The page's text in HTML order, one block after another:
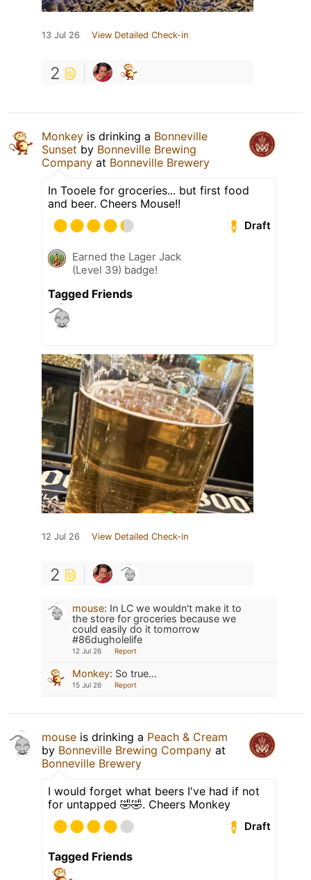
13 Jul 26 View Detailed Check-in
2
Monkey is drinking a Bonneville
Sunset by Bonneville Brewing
Company at Bonneville Brewery
In Tooele for groceries... but first food
and beer. Cheers Mouse!!
Draft
Earned the Lager Jack
(Level 39) badge!
Tagged Friends
12 Jul 26 View Detailed Check-in
2
mouse: In LC we wouldn't make it to
the store for groceries because we
could easily do it tomorrow
#86dugholelife
12 Jul 26 Report
Monkey: So true...
15 Jul 26 Report
mouse is drinking a Peach & Cream
by Bonneville Brewing Company at
Bonneville Brewery
I would forget what beers I've had if not
for untapped 🤣🤣. Cheers Monkey
Draft
Tagged Friends